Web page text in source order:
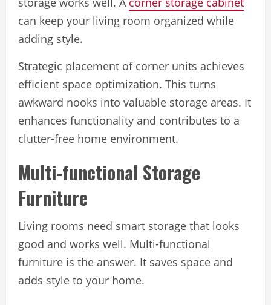
can keep your living room organized while
adding style.
Strategic placement of corner units achieves
efficient space optimization. This turns
awkward nooks into valuable storage areas. It
enhances functionality and contributes to a
clutter-free home environment.
Multi-functional Storage
Furniture
Living rooms need smart storage that looks
good and works well. Multi-functional
furniture is the answer. It saves space and
adds style to your home.